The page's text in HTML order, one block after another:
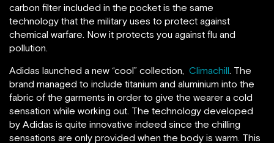
carbon filter included in the pocket is the same
technology that the military uses to protect against
chemical warfare. Now it protects you against flu and
pollution.
Adidas launched a new “cool” collection, Climachill . The
brand managed to include titanium and aluminium into the
fabric of the garments in order to give the wearer a cold
sensation while working out. The technology developed
by Adidas is quite innovative indeed since the chilling
sensations are only provided when the body is warm. This